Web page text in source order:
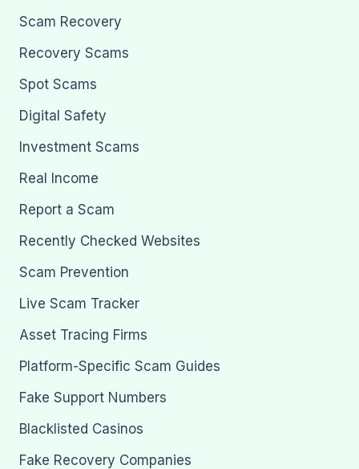
Scam Recovery
Recovery Scams
Spot Scams
Digital Safety
Investment Scams
Real Income
Report a Scam
Recently Checked Websites
Scam Prevention
Live Scam Tracker
Asset Tracing Firms
Platform-Specific Scam Guides
Fake Support Numbers
Blacklisted Casinos
Fake Recovery Companies